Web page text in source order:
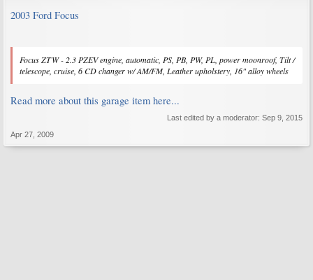
2003 Ford Focus
Focus ZTW - 2.3 PZEV engine, automatic, PS, PB, PW, PL, power moonroof, Tilt /
telescope, cruise, 6 CD changer w/ AM/FM, Leather upholstery, 16" alloy wheels
Read more about this garage item here...
Last edited by a moderator: Sep 9, 2015
Apr 27, 2009